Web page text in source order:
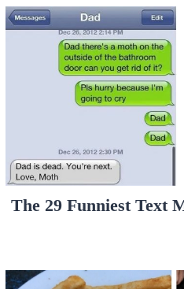
The 29 Funniest Text